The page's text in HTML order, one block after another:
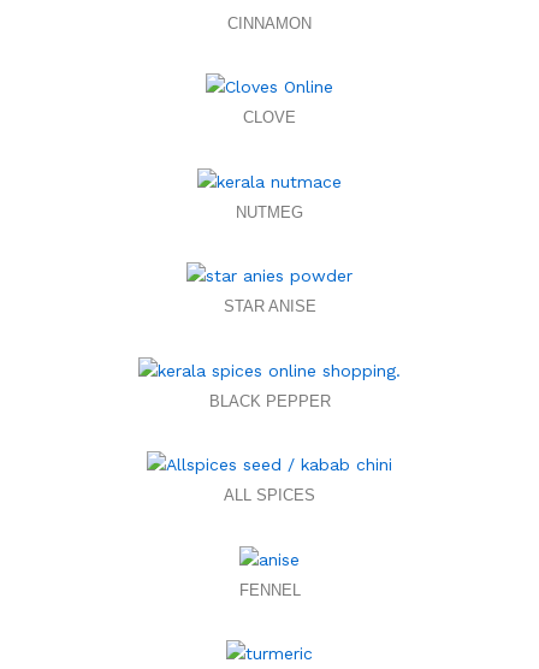
CINNAMON
CLOVE
NUTMEG
STAR ANISE
BLACK PEPPER
ALL SPICES
FENNEL